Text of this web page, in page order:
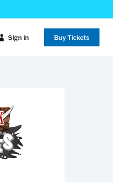
Sign in Buy Tickets